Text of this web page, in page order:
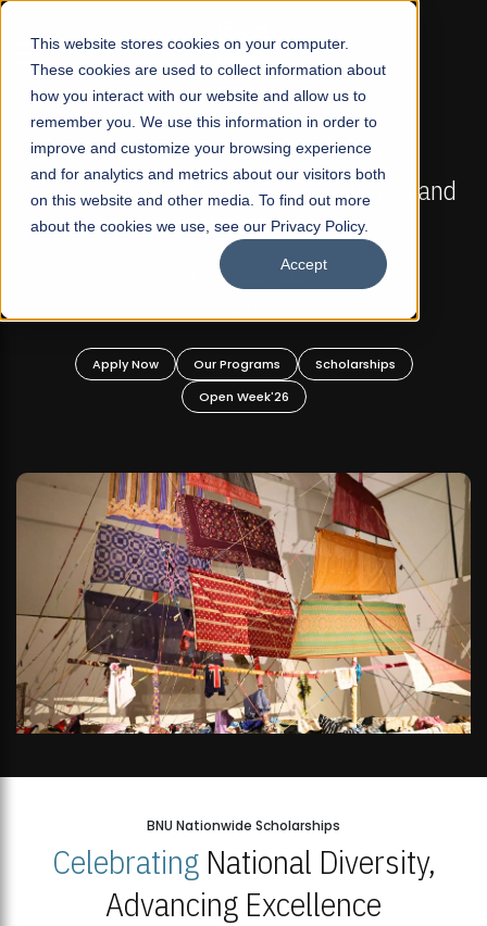
This website stores cookies on your computer.
These cookies are used to collect information about
how you interact with our website and allow us to
remember you. We use this information in order to
improve and customize your browsing experience
and for analytics and metrics about our visitors both
on this website and other media. To find out more
about the cookies we use, see our Privacy Policy.
Accept
☰
FALL 2026 REGULAR ADMISSIONS NOW OPEN
Mariam Dawood School of Visual Arts and
Design
BFA Visual Arts
Apply Now Our Programs
Scholarships
Open Week'26
BNU Nationwide Scholarships
CelebratingNational Diversity,
Advancing Excellence